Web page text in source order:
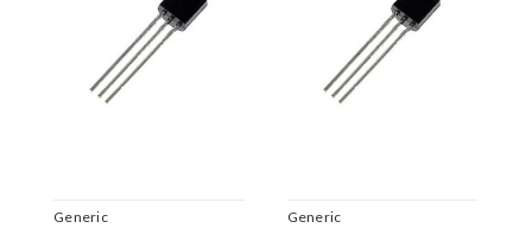
Generic
Generic